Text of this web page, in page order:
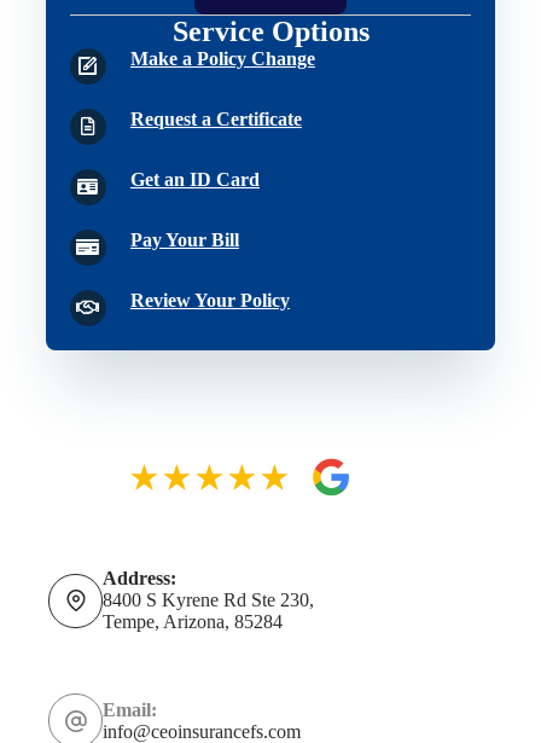
Service Options
Make a Policy Change
Request a Certificate
Get an ID Card
Pay Your Bill
Review Your Policy
Address:
8400 S Kyrene Rd Ste 230,
Tempe, Arizona, 85284
Email:
info@ceoinsurancefs.com